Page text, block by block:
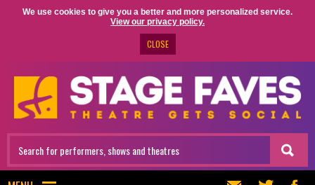
We use cookies to give you a better and more personalized service.
View our privacy policy.
CLOSE